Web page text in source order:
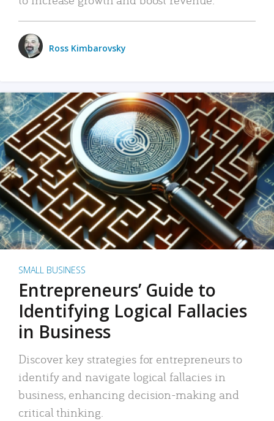
Ross Kimbarovsky
SMALL BUSINESS
Entrepreneurs’ Guide to
Identifying Logical Fallacies
in Business
Discover key strategies for entrepreneurs to
identify and navigate logical fallacies in
business, enhancing decision-making and
critical thinking.